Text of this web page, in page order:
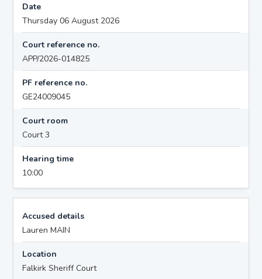
Date
Thursday 06 August 2026
Court reference no.
APP/2026-014825
PF reference no.
GE24009045
Court room
Court 3
Hearing time
10:00
Accused details
Lauren MAIN
Location
Falkirk Sheriff Court